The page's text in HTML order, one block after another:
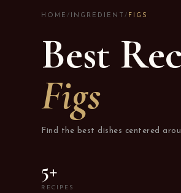
HOME/ INGREDIENT/ FIGS
Best
Figs
Find the best dishes centered
5+
RECIPES